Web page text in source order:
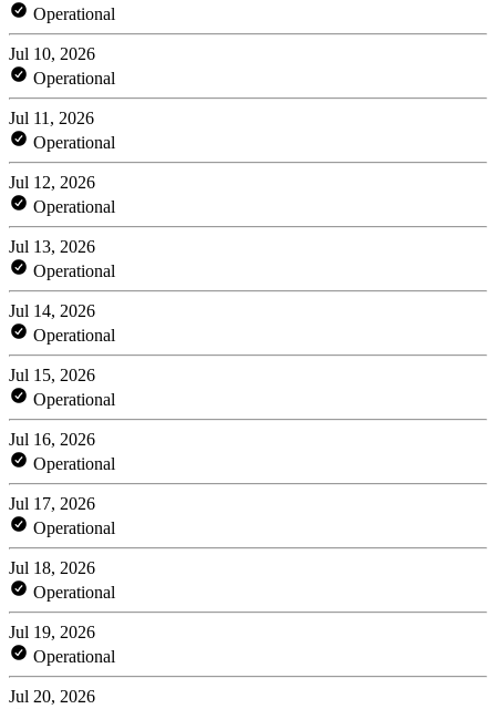
Operational
Jul 10, 2026
Operational
Jul 11, 2026
Operational
Jul 12, 2026
Operational
Jul 13, 2026
Operational
Jul 14, 2026
Operational
Jul 15, 2026
Operational
Jul 16, 2026
Operational
Jul 17, 2026
Operational
Jul 18, 2026
Operational
Jul 19, 2026
Operational
Jul 20, 2026